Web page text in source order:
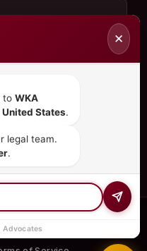
— All Rights Reserved.
1 RATED
✕
to WKA
United States.
legal team.
.
Advocates